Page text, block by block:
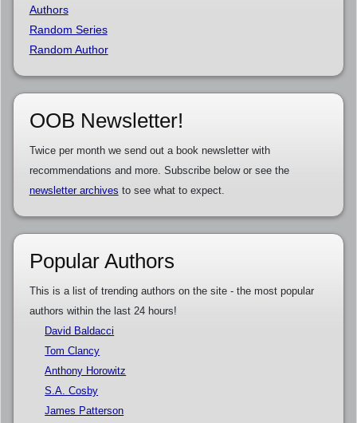
Authors
Random Series
Random Author
OOB Newsletter!
Twice per month we send out a book newsletter with
recommendations and more. Subscribe below or see the
newsletter archives to see what to expect.
Popular Authors
This is a list of trending authors on the site - the most popular
authors within the last 24 hours!
David Baldacci
Tom Clancy
Anthony Horowitz
S.A. Cosby
James Patterson